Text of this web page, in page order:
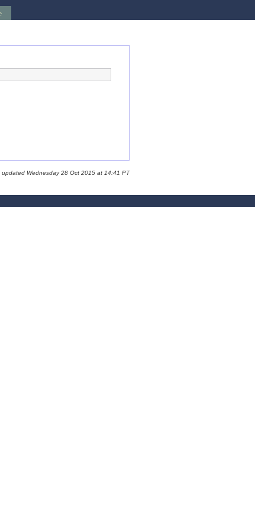
updated Wednesday 28 Oct 2015 at 14:41 PT